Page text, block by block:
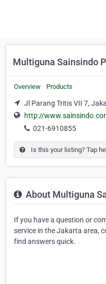
Multiguna Sainsindo
Overview Products
Jl Parang Tritis VII 7,
http://
021-6910855
Is this your listing? Tap
About Multiguna
If you have a question or
service in the Jakarta area,
find answers quick.